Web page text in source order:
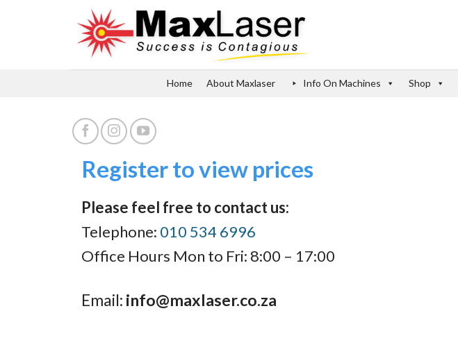
Home About Maxlaser Info On Machines Shop
Register to view prices
Please feel free to contact us:
Telephone: 010 534 6996
Office Hours Mon to Fri: 8:00 – 17:00
Email: info@maxlaser.co.za